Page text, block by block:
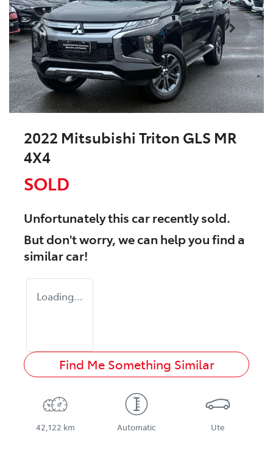
2022 Mitsubishi Triton GLS MR
4X4
SOLD
Unfortunately thiscarrecently sold.
But don't worry, we can help you find a
similarcar!
Loading...
Find Me Something Similar
42,122 km Automatic Ute